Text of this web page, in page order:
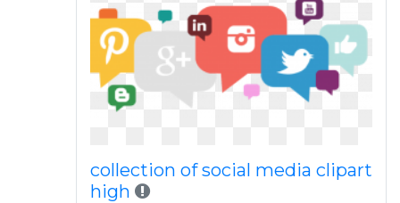
collection of social media clipart
high